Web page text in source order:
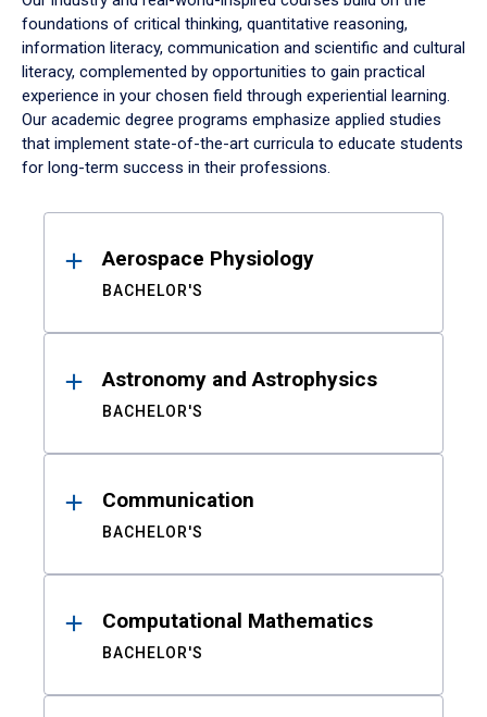
foundations of critical thinking, quantitative reasoning,
information literacy, communication and scientific and cultural
literacy, complemented by opportunities to gain practical
experience in your chosen field through experiential learning.
Our academic degree programs emphasize applied studies
that implement state-of-the-art curricula to educate students
for long-term success in their professions.
ResultsAerospace Physiology
BACHELOR'S
Astronomy and Astrophysics
BACHELOR'S
Communication
BACHELOR'S
Computational Mathematics
BACHELOR'S